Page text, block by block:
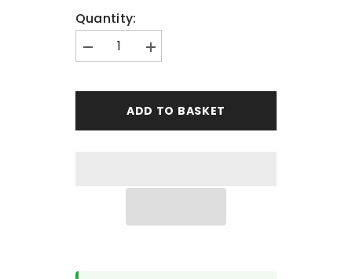
Quantity:
Decrease
quantity
Increase
quantity
554
ADD TO BASKET